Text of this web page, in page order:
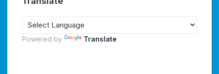
Powered by Translate